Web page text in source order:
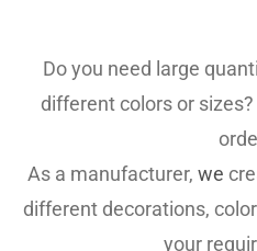
Do you need large
different colors or
As a manufacturer, we
different decorations,
your